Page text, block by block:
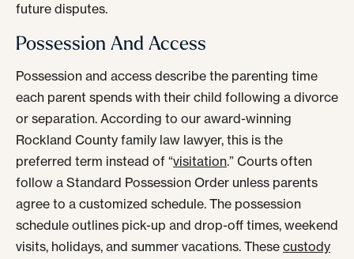
future disputes.
Possession And Access
Possession and access describe the parenting time
each parent spends with their child following a divorce
or separation. According to our award-winning
Rockland County family law lawyer, this is the
preferred term instead of “visitation.” Courts often
follow a Standard Possession Order unless parents
agree to a customized schedule. The possession
schedule outlines pick-up and drop-off times, weekend
visits, holidays, and summer vacations. These custody